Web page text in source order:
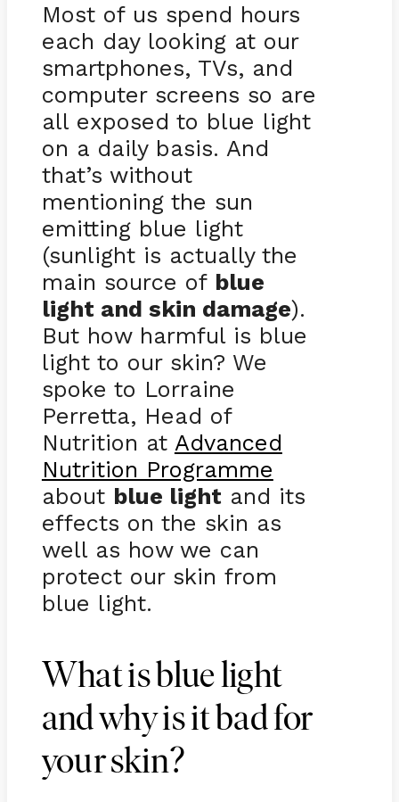
Most of us spend hours
each day looking at our
smartphones, TVs, and
computer screens so are
all exposed to blue light
on a daily basis. And
that’s without
mentioning the sun
emitting blue light
(sunlight is actually the
main source of blue
light and skin damage).
But how harmful is blue
light to our skin? We
spoke to Lorraine
Perretta, Head of
Nutrition at Advanced
Nutrition Programme
about blue lightand its
effects on the skin as
well as how we can
protect our skin from
blue light.
What is blue light
and why is it bad for
your skin?